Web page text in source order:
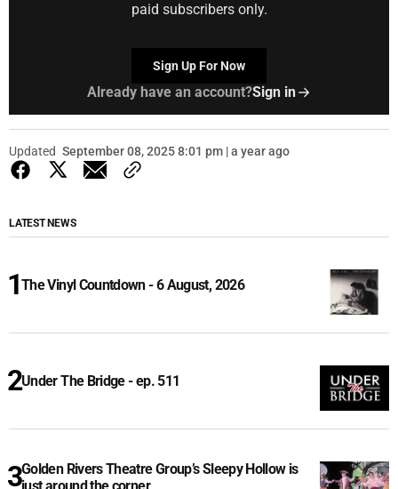
paid subscribers only.
Sign Up For Now
Already have an account?Sign in
Updated September 08, 2025 8:01 pm | a year ago
LATEST NEWS
The Vinyl Countdown - 6 August, 2026
Under The Bridge - ep. 511
Golden Rivers Theatre Group’s Sleepy Hollow is
just around the corner